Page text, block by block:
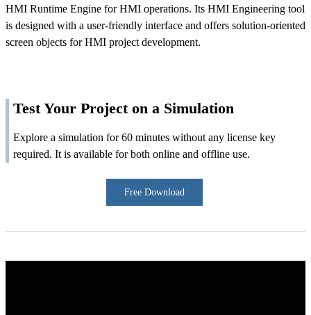
HMI Runtime Engine for HMI operations. Its HMI Engineering tool
is designed with a user-friendly interface and offers solution-oriented
screen objects for HMI project development.
Test Your Project on a Simulation
Explore a simulation for 60 minutes without any license key
required. It is available for both online and offline use.
Free Download